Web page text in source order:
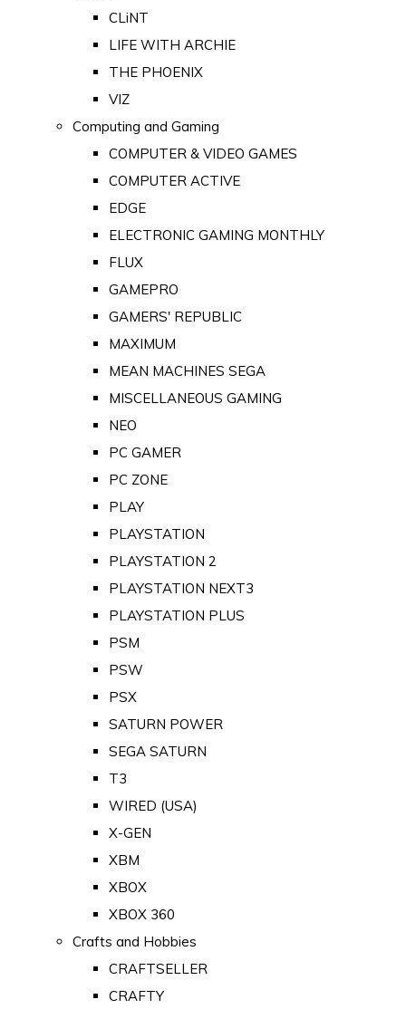
CLiNT
LIFE WITH ARCHIE
THE PHOENIX
VIZ
Computing and Gaming
COMPUTER & VIDEO GAMES
COMPUTER ACTIVE
EDGE
ELECTRONIC GAMING MONTHLY
FLUX
GAMEPRO
GAMERS' REPUBLIC
MAXIMUM
MEAN MACHINES SEGA
MISCELLANEOUS GAMING
NEO
PC GAMER
PC ZONE
PLAY
PLAYSTATION
PLAYSTATION 2
PLAYSTATION NEXT3
PLAYSTATION PLUS
PSM
PSW
PSX
SATURN POWER
SEGA SATURN
T3
WIRED (USA)
X-GEN
XBM
XBOX
XBOX 360
Crafts and Hobbies
CRAFTSELLER
CRAFTY